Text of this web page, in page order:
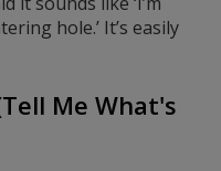
hole.’ It’s easily
Me What's